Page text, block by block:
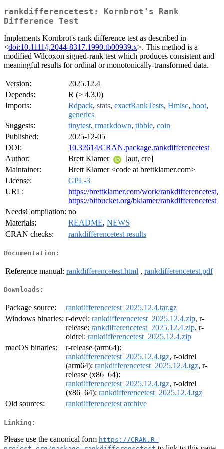
rankdifferencetest: Kornbrot's Rank
Difference Test
Implements Kornbrot's rank difference test as described in
<doi:10.1111/j.2044-8317.1990.tb00939.x>. This method is a
modified Wilcoxon signed-rank test which produces consistent and
meaningful results for ordinal or monotonically-transformed data.
Version:
2025.12.4
Depends:
R (≥ 4.3.0)
Imports:
Rdpack, stats, exactRankTests, Hmisc, boot,
generics
Suggests:
tinytest, rmarkdown, tibble, coin
Published:
2025-12-05
DOI:
10.32614/CRAN.package.rankdifferencetest
Author:
Brett Klamer
[aut, cre]
Maintainer:
Brett Klamer <code at brettklamer.com>
License:
GPL-3
URL:
https://brettklamer.com/work/rankdifferencetest,
https://bitbucket.org/bklamer/rankdifferencetest
NeedsCompilation: no
Materials:
README, NEWS
CRAN checks:
rankdifferencetest results
Documentation:
Reference manual: rankdifferencetest.html , rankdifferencetest.pdf
Downloads:
Package source:
rankdifferencetest_2025.12.4.tar.gz
Windows binaries: r-devel: rankdifferencetest_2025.12.4.zip, r-
release: rankdifferencetest_2025.12.4.zip, r-
oldrel: rankdifferencetest_2025.12.4.zip
macOS binaries:
r-release (arm64):
rankdifferencetest_2025.12.4.tgz, r-oldrel
(arm64): rankdifferencetest_2025.12.4.tgz, r-
release (x86_64):
rankdifferencetest_2025.12.4.tgz, r-oldrel
(x86_64): rankdifferencetest_2025.12.4.tgz
Old sources:
rankdifferencetest archive
Linking:
Please use the canonical form https://CRAN.R-